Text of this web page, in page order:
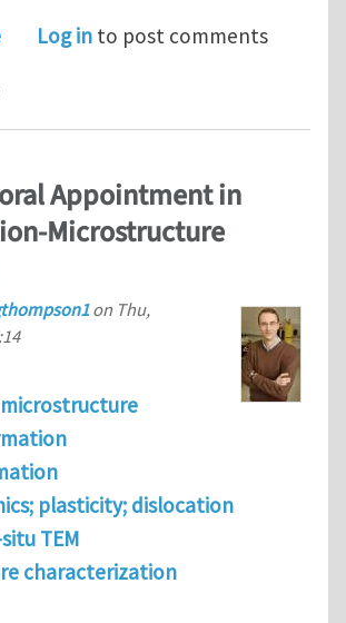
about Multiple PhD positions in
Log in to post comments
Appointment in
Microstructure
on Thu,
plasticity; dislocation
TEM
characterization